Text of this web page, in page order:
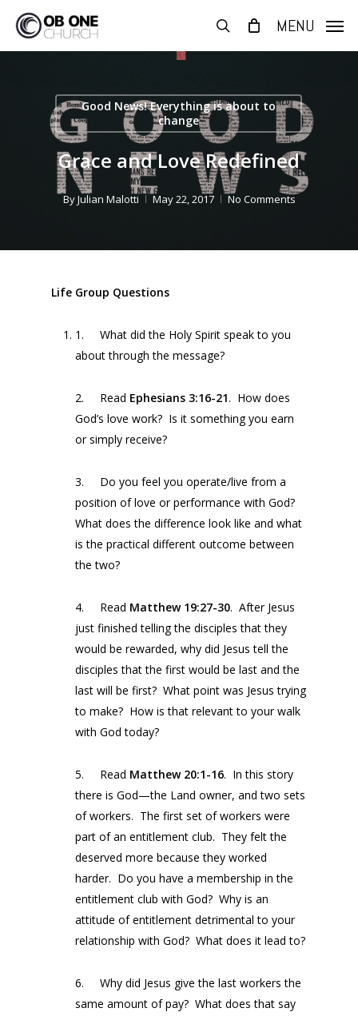
main
search MENU
Good News! Everything is about to
change
Grace and Love Redefined
ByJulian Malotti May 22, 2017 No Comments
Life Group Questions
1. What did the Holy Spirit speak to you
about through the message?
2. Read Ephesians 3:16-21. How does
God’s love work? Is it something you earn
or simply receive?
3. Do you feel you operate/live from a
position of love or performance with God?
What does the difference look like and what
is the practical different outcome between
the two?
4. Read Matthew 19:27-30. After Jesus
just finished telling the disciples that they
would be rewarded, why did Jesus tell the
disciples that the first would be last and the
last will be first? What point was Jesus trying
to make? How is that relevant to your walk
with God today?
5. Read Matthew 20:1-16. In this story
there is God—the Land owner, and two sets
of workers. The first set of workers were
part of an entitlement club. They felt the
deserved more because they worked
harder. Do you have a membership in the
entitlement club with God? Why is an
attitude of entitlement detrimental to your
relationship with God? What does it lead to?
6. Why did Jesus give the last workers the
same amount of pay? What does that say